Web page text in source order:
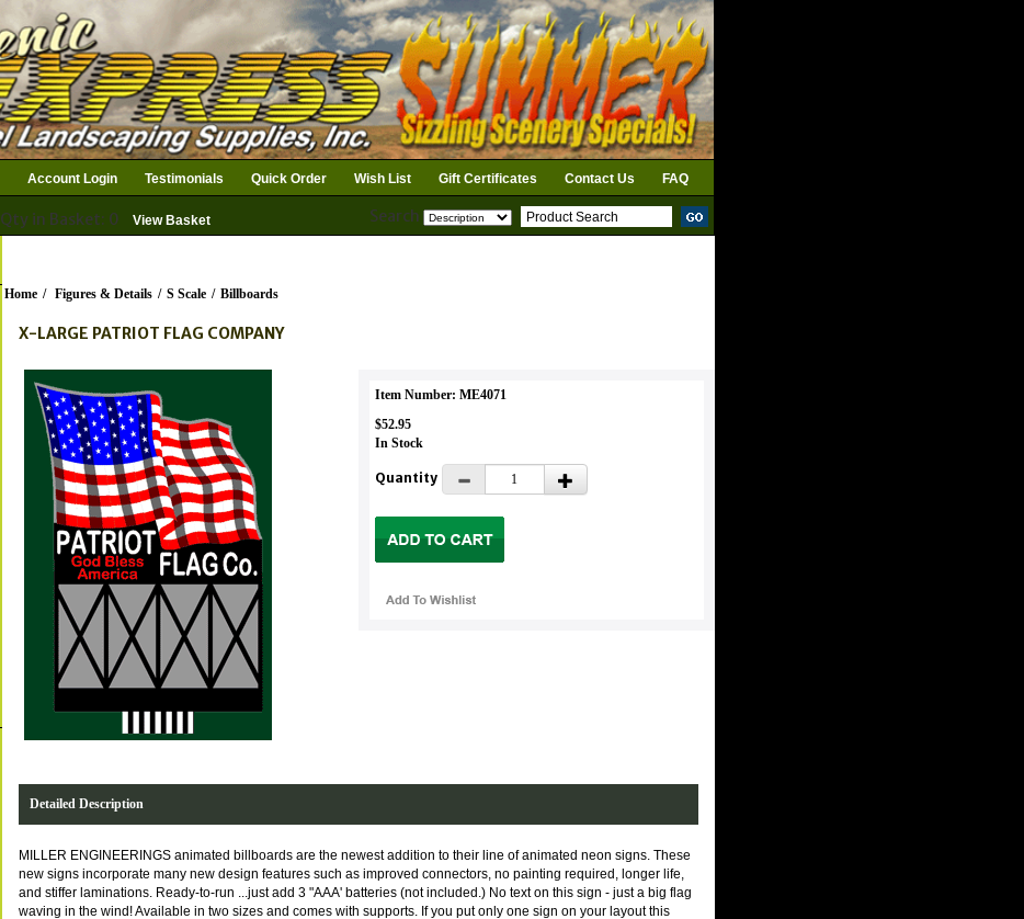
Account Login Testimonials Quick Order Wish List Gift Certificates Contact Us FAQ
Qty in Basket: 0
View Basket
Search
Home / Figures & Details / S Scale / Billboards
X-LARGE PATRIOT FLAG COMPANY
Item Number: ME4071
$52.95
In Stock
Quantity
Detailed Description
MILLER ENGINEERINGS animated billboards are the newest addition to their line of animated neon signs. These
new signs incorporate many new design features such as improved connectors, no painting required, longer life,
and stiffer laminations. Ready-to-run ...just add 3 "AAA' batteries (not included.) No text on this sign - just a big flag
waving in the wind! Available in two sizes and comes with supports. If you put only one sign on your layout this